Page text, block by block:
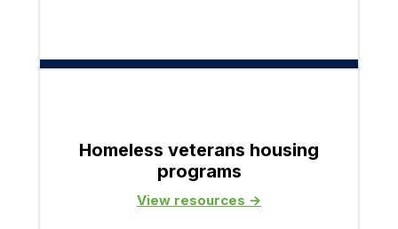
Homeless veterans housing
programs
View resources →